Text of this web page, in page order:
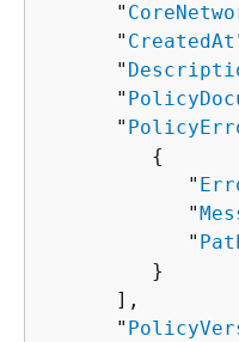
      "
      "
CreatedAt
      "
      "
      "
{
            "
            "
            "
         }
      ],
      "